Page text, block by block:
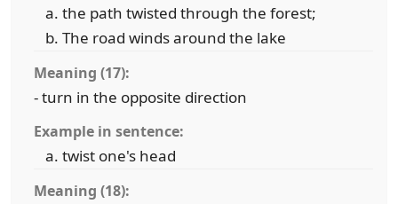
the path twisted through the forest;
The road winds around the lake
Meaning (17):
- turn in the opposite direction
Example in sentence:
twist one's head
Meaning (18):